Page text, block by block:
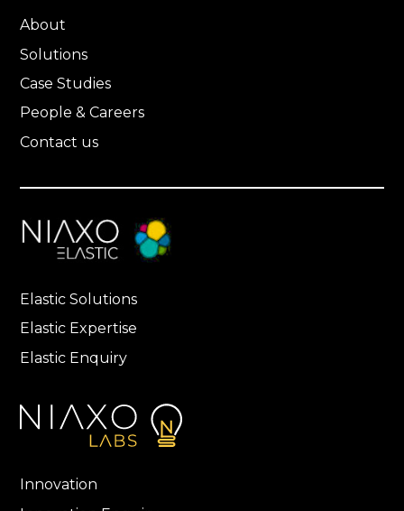
About
Solutions
Case Studies
People & Careers
Contact us
Elastic Solutions
Elastic Expertise
Elastic Enquiry
Innovation